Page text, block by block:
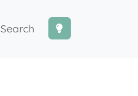
Search